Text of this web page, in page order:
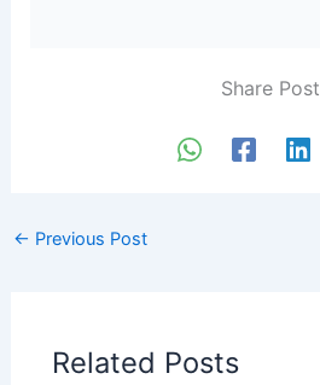
Share Post
← Previous Post
Related Posts